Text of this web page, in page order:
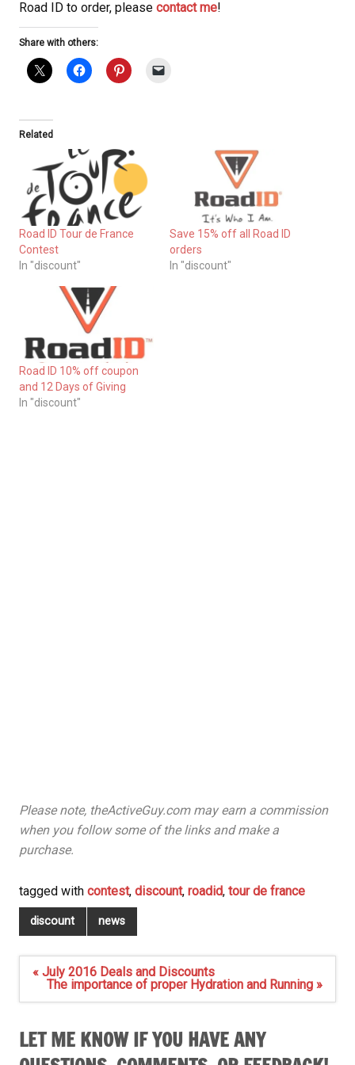
Road ID to order, please contact me!
Share with others:
Related
Road ID Tour de France
Contest
In "discount"
Save 15% off all Road ID
orders
In "discount"
Road ID 10% off coupon
and 12 Days of Giving
In "discount"
Please note, theActiveGuy.com may earn a commission
when you follow some of the links and make a
purchase.
tagged with contest, discount, roadid, tour de france
discount news
Post
navigation
« July 2016 Deals and Discounts
The importance of proper Hydration and Running »
LET ME KNOW IF YOU HAVE ANY